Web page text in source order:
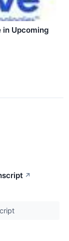
Upcoming
↗